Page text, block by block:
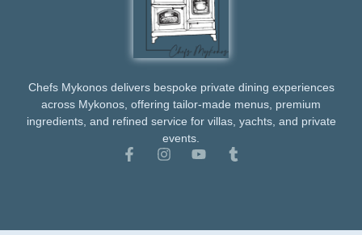
Chefs Mykonos delivers bespoke private dining experiences
across Mykonos, offering tailor-made menus, premium
ingredients, and refined service for villas, yachts, and private
events.